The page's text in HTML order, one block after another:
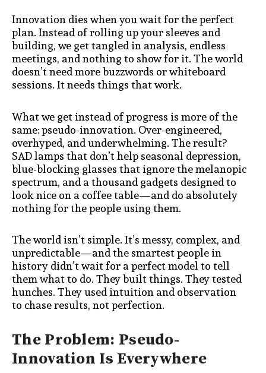
Innovation dies when you wait for the perfect
plan. Instead of rolling up your sleeves and
building, we get tangled in analysis, endless
meetings, and nothing to show for it. The world
doesn’t need more buzzwords or whiteboard
sessions. It needs things that work.
What we get instead of progress is more of the
same: pseudo-innovation. Over-engineered,
overhyped, and underwhelming. The result?
SAD lamps that don’t help seasonal depression,
blue-blocking glasses that ignore the melanopic
spectrum, and a thousand gadgets designed to
look nice on a coffee table—and do absolutely
nothing for the people using them.
The world isn’t simple. It’s messy, complex, and
unpredictable—and the smartest people in
history didn’t wait for a perfect model to tell
them what to do. They built things. They tested
hunches. They used intuition and observation
to chase results, not perfection.
The Problem: Pseudo-
Innovation Is Everywhere